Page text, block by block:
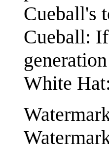
Cueball's
Cueball:
White